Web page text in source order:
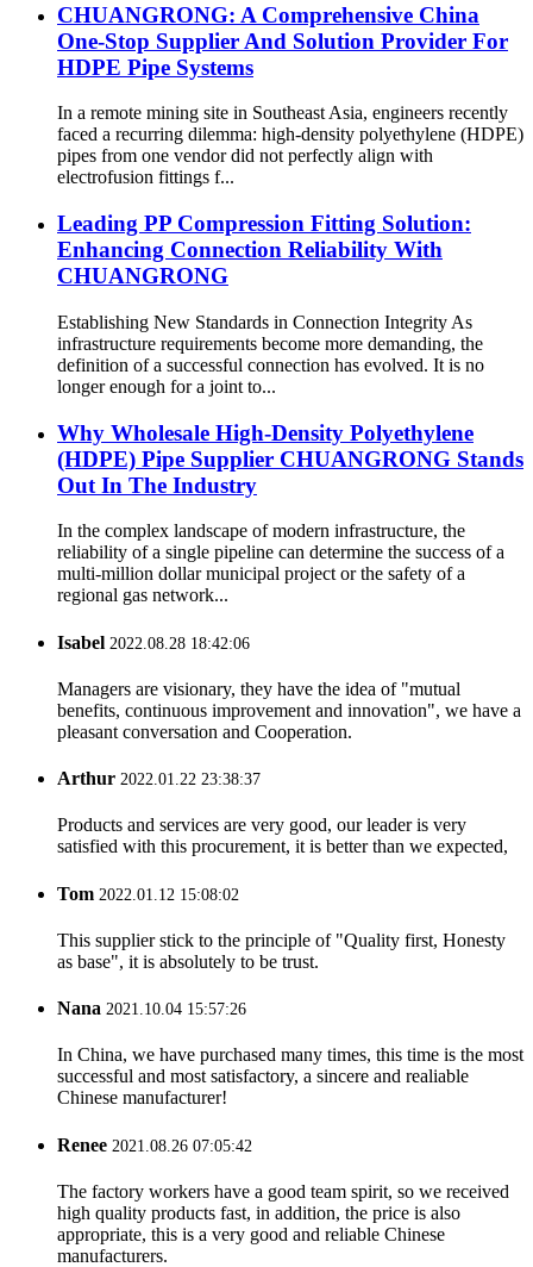
CHUANGRONG: A Comprehensive China
One-Stop Supplier And Solution Provider For
HDPE Pipe Systems
In a remote mining site in Southeast Asia, engineers recently
faced a recurring dilemma: high-density polyethylene (HDPE)
pipes from one vendor did not perfectly align with
electrofusion fittings f...
Leading PP Compression Fitting Solution:
Enhancing Connection Reliability With
CHUANGRONG
Establishing New Standards in Connection Integrity As
infrastructure requirements become more demanding, the
definition of a successful connection has evolved. It is no
longer enough for a joint to...
Why Wholesale High-Density Polyethylene
(HDPE) Pipe Supplier CHUANGRONG Stands
Out In The Industry
In the complex landscape of modern infrastructure, the
reliability of a single pipeline can determine the success of a
multi-million dollar municipal project or the safety of a
regional gas network...
Isabel 2022.08.28 18:42:06
Managers are visionary, they have the idea of "mutual
benefits, continuous improvement and innovation", we have a
pleasant conversation and Cooperation.
Arthur 2022.01.22 23:38:37
Products and services are very good, our leader is very
satisfied with this procurement, it is better than we expected,
Tom 2022.01.12 15:08:02
This supplier stick to the principle of "Quality first, Honesty
as base", it is absolutely to be trust.
Nana 2021.10.04 15:57:26
In China, we have purchased many times, this time is the most
successful and most satisfactory, a sincere and realiable
Chinese manufacturer!
Renee 2021.08.26 07:05:42
The factory workers have a good team spirit, so we received
high quality products fast, in addition, the price is also
appropriate, this is a very good and reliable Chinese
manufacturers.